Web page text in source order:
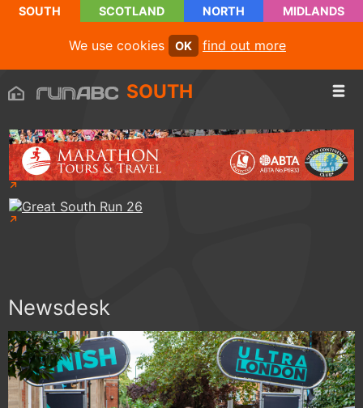
SOUTH SCOTLAND NORTH MIDLANDS
We use cookies OK find out more
SOUTH
Newsdesk